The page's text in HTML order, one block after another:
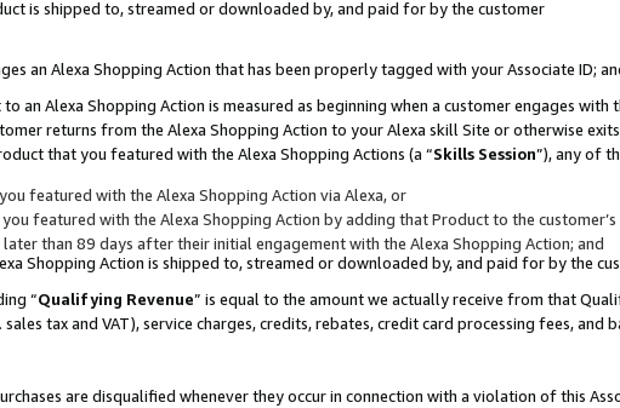
is shipped to, streamed or downloaded by, and paid for by the customer
an Alexa Shopping Action that has been properly tagged with your Associate ID;
an Alexa Shopping Action is measured as beginning when a customer engages
returns from the Alexa Shopping Action to your Alexa skill Site or otherwise
that you featured with the Alexa Shopping Actions (a “Skills Session”), any of
featured with the Alexa Shopping Action via Alexa, or
featured with the Alexa Shopping Action by adding that Product to the
than 89 days after their initial engagement with the Alexa Shopping Action; and
Shopping Action is shipped to, streamed or downloaded by, and paid for by the
“Qualifying Revenue” is equal to the amount we actually receive from that
tax and VAT), service charges, credits, rebates, credit card processing fees, and
are disqualified whenever they occur in connection with a violation of this